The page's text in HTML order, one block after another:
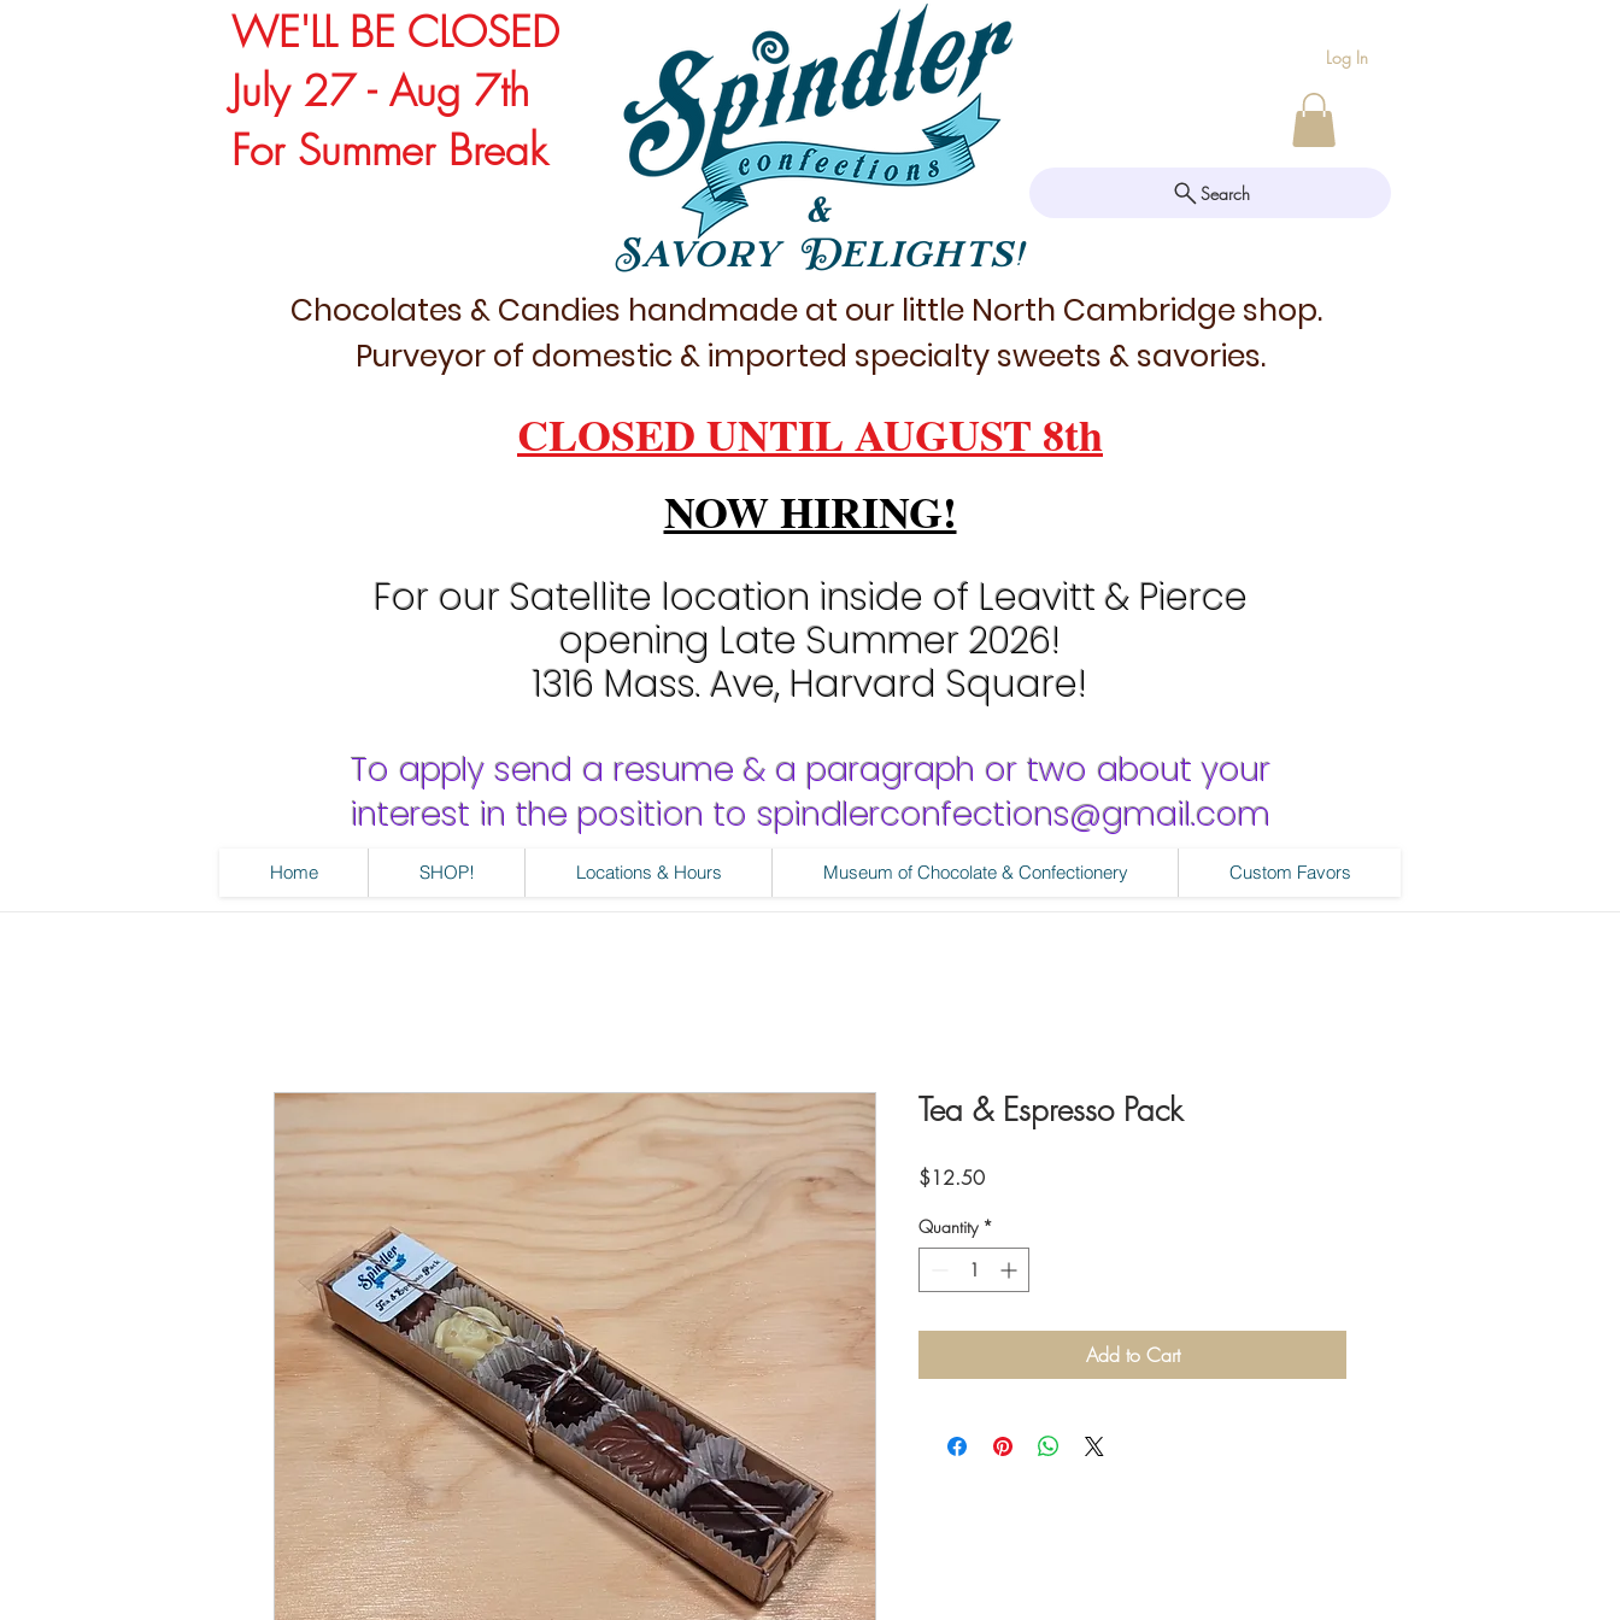
WE'LL BE CLOSED
July 27 - Aug 7th
For Summer Break
Log In
&
Savory Delights!
Search
Chocolates & Candies handmade at our little North Cambridge shop.
Purveyor of domestic & imported specialty sweets & savories.
CLOSED UNTIL AUGUST 8th
NOW HIRING!
For our Satellite location inside of Leavitt & Pierce
opening Late Summer 2026!
1316 Mass. Ave, Harvard Square!
To apply send a resume & a paragraph or two about your
interest in the position to spindlerconfections@gmail.com
Home SHOP! Locations & Hours Museum of Chocolate & Confectionery Custom Favors
Tea & Espresso Pack
$12.50Price
Quantity *
Add to Cart